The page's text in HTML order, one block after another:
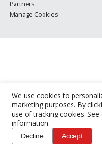
We use cookies to
marketing purposes. By
use of tracking cookies. See
information.
Decline Accept
Partners
Manage Cookies